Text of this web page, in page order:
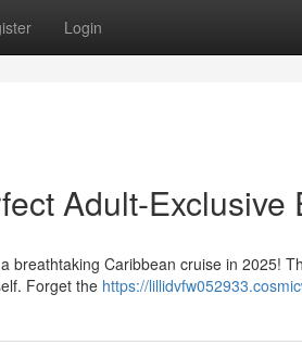
Login
Adult-Exclusive
breathtaking Caribbean cruise in 2025!
Forget the https://